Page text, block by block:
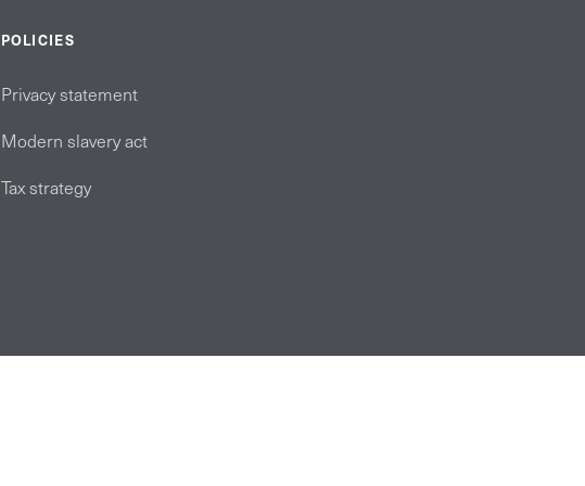
POLICIES
Privacy statement
Modern slavery act
Tax strategy